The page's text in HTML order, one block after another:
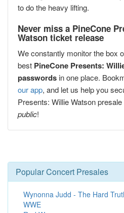
to do the heavy lifting.
Never miss a PineCone
Watson ticket release
We constantly monitor the box
best PineCone Presents:
passwords in one place.
our app, and let us help you
Presents: Willie Watson
public!
Popular Concert Presales
Wynonna Judd - The Hard
WWE